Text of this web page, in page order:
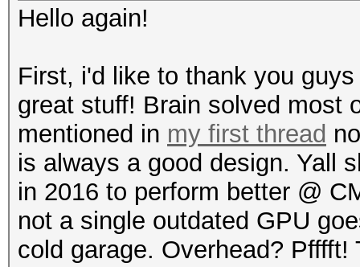
Hello again!
First, i'd like to thank you
great stuff! Brain solved most
mentioned in my first thread
is always a good design. Yall
in 2016 to perform better @
not a single outdated GPU
cold garage. Overhead? Pfffft!